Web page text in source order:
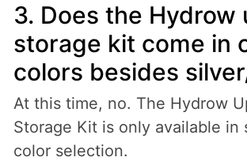
3. Does the Hydrow
storage kit come in
colors besides
At this time, no. The Hydrow
Storage Kit is only available in
color selection.